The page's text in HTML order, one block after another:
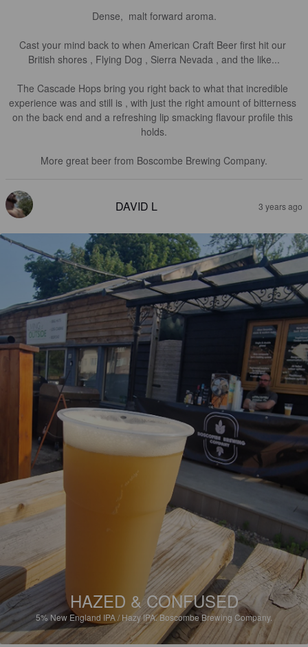
Dense,  malt forward aroma.
Cast your mind back to when American Craft Beer first hit our
British shores , Flying Dog , Sierra Nevada , and the like...
The Cascade Hops bring you right back to what that incredible
experience was and still is , with just the right amount of bitterness
on the back end and a refreshing lip smacking flavour profile this
holds.
More great beer from Boscombe Brewing Company.
DAVID L 3 years ago
HAZED & CONFUSED
5% New England IPA / Hazy IPA.Boscombe Brewing Company.